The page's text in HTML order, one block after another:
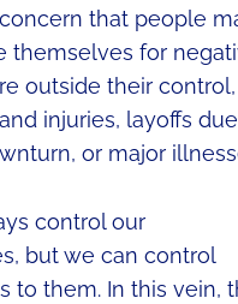
that people
themselves for
outside their
injuries, layoffs
or major
control our
but we can control
to them. In this vein,